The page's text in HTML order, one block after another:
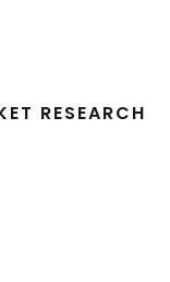
RESEARCH